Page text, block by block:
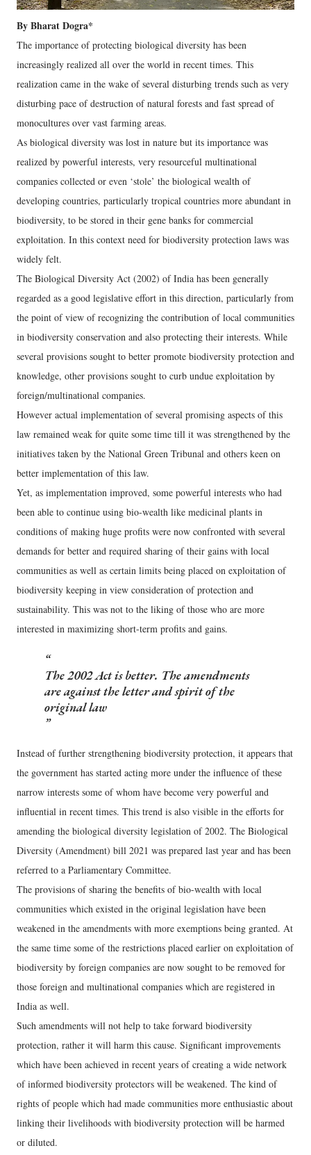
By Bharat Dogra*
The importance of protecting biological diversity has been
increasingly realized all over the world in recent times. This
realization came in the wake of several disturbing trends such as very
disturbing pace of destruction of natural forests and fast spread of
monocultures over vast farming areas.
As biological diversity was lost in nature but its importance was
realized by powerful interests, very resourceful multinational
companies collected or even ‘stole’ the biological wealth of
developing countries, particularly tropical countries more abundant in
biodiversity, to be stored in their gene banks for commercial
exploitation. In this context need for biodiversity protection laws was
widely felt.
The Biological Diversity Act (2002) of India has been generally
regarded as a good legislative effort in this direction, particularly from
the point of view of recognizing the contribution of local communities
in biodiversity conservation and also protecting their interests. While
several provisions sought to better promote biodiversity protection and
knowledge, other provisions sought to curb undue exploitation by
foreign/multinational companies.
However actual implementation of several promising aspects of this
law remained weak for quite some time till it was strengthened by the
initiatives taken by the National Green Tribunal and others keen on
better implementation of this law.
Yet, as implementation improved, some powerful interests who had
been able to continue using bio-wealth like medicinal plants in
conditions of making huge profits were now confronted with several
demands for better and required sharing of their gains with local
communities as well as certain limits being placed on exploitation of
biodiversity keeping in view consideration of protection and
sustainability. This was not to the liking of those who are more
interested in maximizing short-term profits and gains.
The 2002 Act is better. The amendments
are against the letter and spirit of the
original law
Instead of further strengthening biodiversity protection, it appears that
the government has started acting more under the influence of these
narrow interests some of whom have become very powerful and
influential in recent times. This trend is also visible in the efforts for
amending the biological diversity legislation of 2002. The Biological
Diversity (Amendment) bill 2021 was prepared last year and has been
referred to a Parliamentary Committee.
The provisions of sharing the benefits of bio-wealth with local
communities which existed in the original legislation have been
weakened in the amendments with more exemptions being granted. At
the same time some of the restrictions placed earlier on exploitation of
biodiversity by foreign companies are now sought to be removed for
those foreign and multinational companies which are registered in
India as well.
Such amendments will not help to take forward biodiversity
protection, rather it will harm this cause. Significant improvements
which have been achieved in recent years of creating a wide network
of informed biodiversity protectors will be weakened. The kind of
rights of people which had made communities more enthusiastic about
linking their livelihoods with biodiversity protection will be harmed
or diluted.